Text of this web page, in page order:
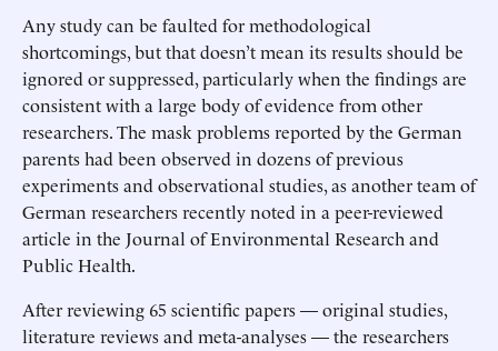
Any study can be faulted for methodological
shortcomings, but that doesn’t mean its results should be
ignored or suppressed, particularly when the findings are
consistent with a large body of evidence from other
researchers. The mask problems reported by the German
parents had been observed in dozens of previous
experiments and observational studies, as another team of
German researchers recently noted in a peer-reviewed
article in the Journal of Environmental Research and
Public Health.
After reviewing 65 scientific papers — original studies,
literature reviews and meta-analyses — the researchers